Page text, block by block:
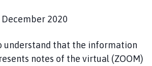
2020
understand that the information
notes of the virtual (ZOOM)